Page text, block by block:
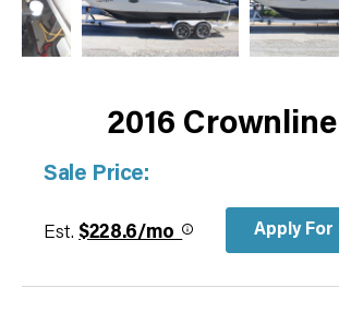
2016
Sale Price:
Est.$228.6/mo Apply For